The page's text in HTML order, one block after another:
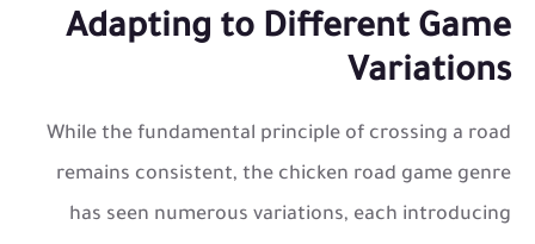
Adapting to Different Game
Variations
While the fundamental principle of crossing a road
remains consistent, the chicken road game genre
has seen numerous variations, each introducing